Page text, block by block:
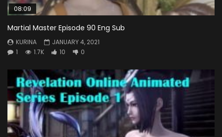
08:09
Martial Master Episode 90 Eng Sub
KURINA
JANUARY 4, 2021
1
1.7K 10 0